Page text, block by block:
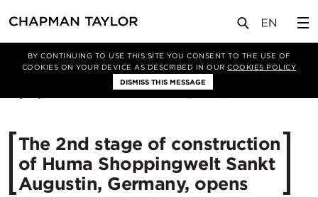
BY CONTINUING TO USE THIS SITE YOU CONSENT TO THE USE OF
COOKIES ON YOUR DEVICE AS DESCRIBED IN OURCOOKIES POLICY
DISMISS THIS MESSAGE
新闻 文章
The 2nd stage of construction
of Huma Shoppingwelt Sankt
Augustin, Germany, opens